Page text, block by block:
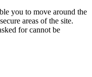
you to move around the
areas of the site.
for cannot be